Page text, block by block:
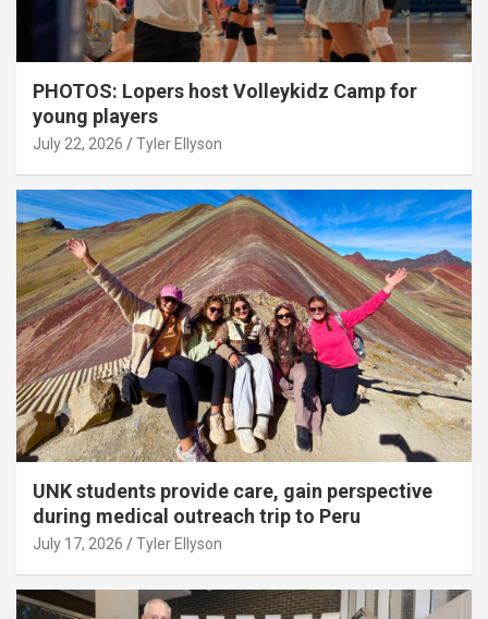
PHOTOS: Lopers host Volleykidz Camp for
young players
July 22, 2026 Tyler Ellyson
UNK students provide care, gain perspective
during medical outreach trip to Peru
July 17, 2026 Tyler Ellyson